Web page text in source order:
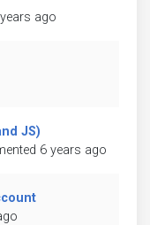
ago
JS)
6 years ago